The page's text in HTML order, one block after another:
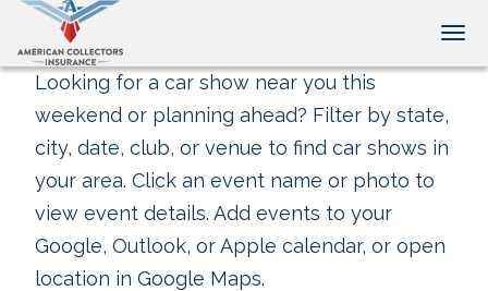
Looking for a car show near you this
weekend or planning ahead? Filter by state,
city, date, club, or venue to find car shows in
your area. Click an event name or photo to
view event details. Add events to your
Google, Outlook, or Apple calendar, or open
location in Google Maps.